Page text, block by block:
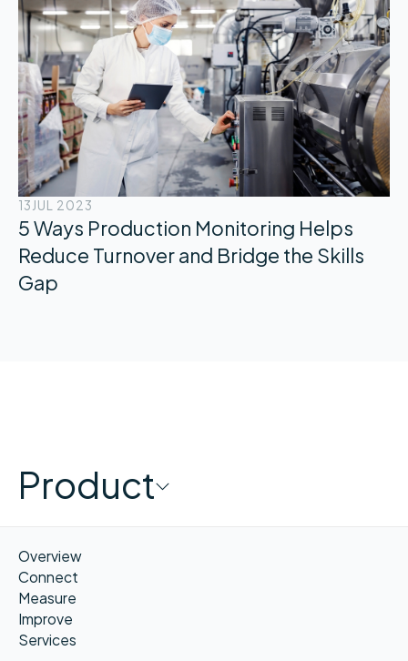
13 JUL 2023
5 Ways Production Monitoring Helps
Reduce Turnover and Bridge the Skills
Gap
Product
Overview
Connect
Measure
Improve
Services